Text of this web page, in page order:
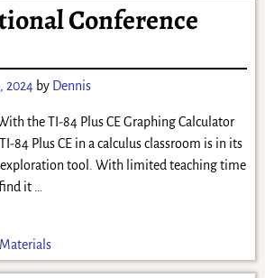
Conference
2024 by Dennis
the TI-84 Plus CE Graphing Calculator
84 Plus CE in a calculus classroom is in its
exploration tool. With limited teaching time
it …